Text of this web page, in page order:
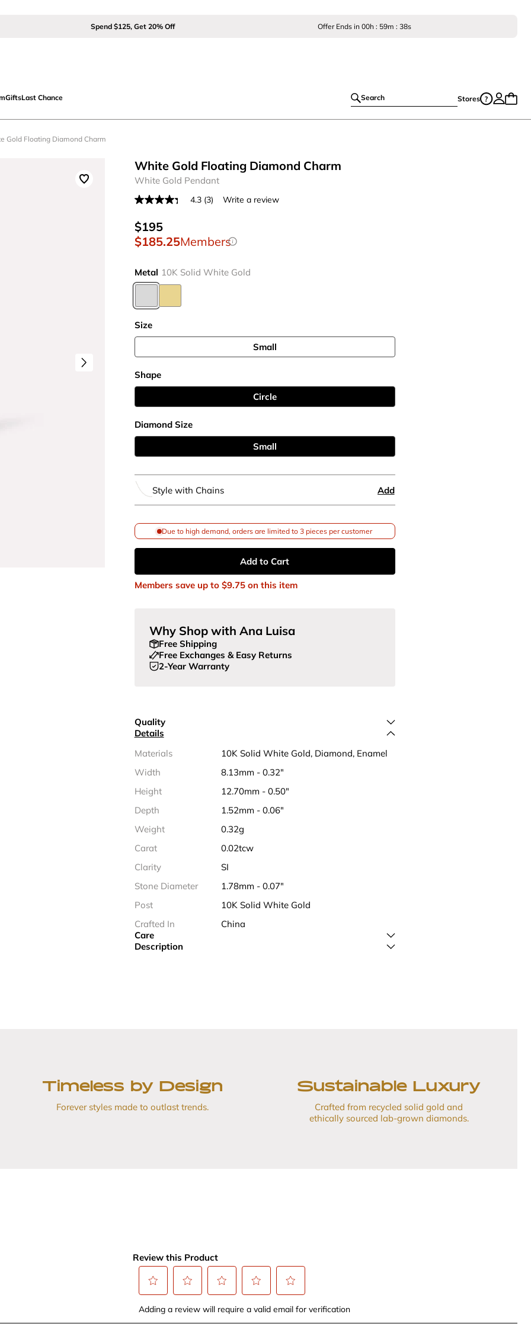
Spend $125, Get 20% Off Offer Ends in 00h : 59m : 37s
GiftsLast Chance Search Stores
Gold Floating Diamond Charm
White Gold Pendant
White Gold Floating Diamond Charm
4.3 Read
page
(3) Write a review
$195
$185.25Members
Metal 10K Solid White Gold
Size
Small
Shape
Circle
Diamond Size
Small
Style with Chains Add
Due to high demand, orders are limited to 3 pieces per customer
Add to Cart
Members save up to $9.75on this item
Why Shop with Ana Luisa
Free Shipping
Free Exchanges & Easy Returns
2-Year Warranty
Quality
Details
Materials
10K Solid White Gold, Diamond, Enamel
Width
8.13mm - 0.32"
Height
12.70mm - 0.50"
Depth
1.52mm - 0.06"
Weight
0.32g
Carat
0.02tcw
Clarity
SI
Stone Diameter
1.78mm - 0.07"
Post
10K Solid White Gold
Crafted In
China
Care
Description
Timeless by Design
Forever styles made to outlast trends.
Sustainable Luxury
Crafted from recycled solid gold and
ethically sourced lab-grown diamonds.
Review this Product
to
to
to
to
to
Adding a review will require a valid email for verification